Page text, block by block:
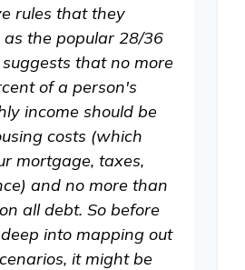
rules that they
as the popular 28/36
that no more
of a person's
income should be
costs (which
mortgage, taxes,
and no more than
all debt. So before
into mapping out
it might be